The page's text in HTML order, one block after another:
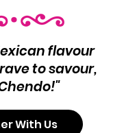
flavour
to savour,
With Us